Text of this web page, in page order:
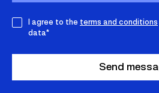
I agree to the terms and conditions
data*